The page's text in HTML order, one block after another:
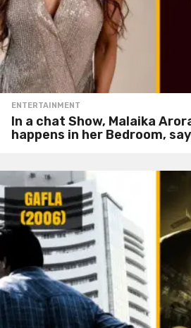
ENTERTAINMENT
In a chat Show, Malaika
happens in her Bedroom,